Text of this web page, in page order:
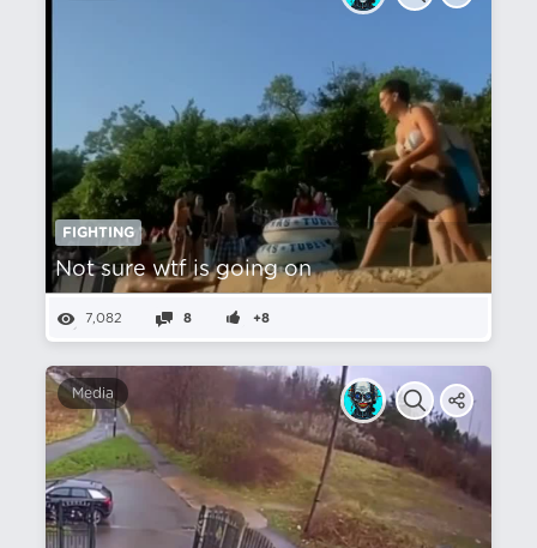
FIGHTING
Not sure wtf is going on
7,082 8 +8
Media